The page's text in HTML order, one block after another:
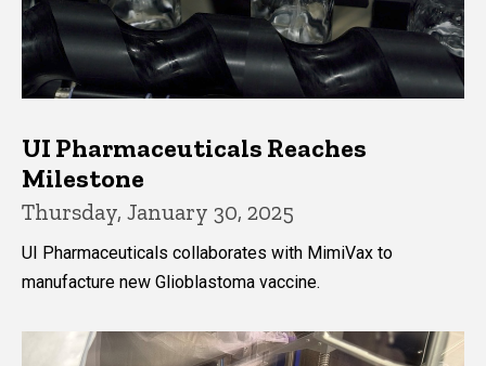
UI Pharmaceuticals Reaches
Milestone
Thursday, January 30, 2025
UI Pharmaceuticals collaborates with MimiVax to
manufacture new Glioblastoma vaccine.